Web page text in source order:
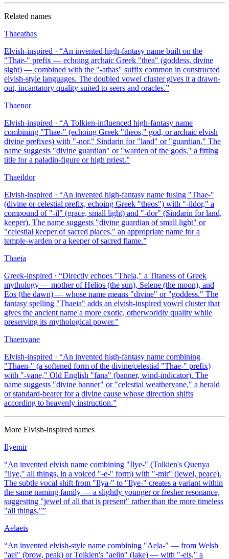
Related names
Thaeathas
Elvish-inspired · “An invented high-fantasy name built on the
"Thae-" prefix — echoing archaic Greek "thea" (goddess, divine
sight) — combined with the "-athas" suffix common in constructed
elvish-style languages. The doubled vowel cluster gives it a drawn-
out, incantatory quality suited to seers and oracles.”
Thaenor
Elvish-inspired · “A Tolkien-influenced high-fantasy name
combining "Thae-" (echoing Greek "theos," god, or archaic elvish
divine prefixes) with "-nor," Sindarin for "land" or "guardian." The
name suggests "divine guardian" or "warden of the gods," a fitting
title for a paladin-figure or high priest.”
Thaeildor
Elvish-inspired · “An invented high-fantasy name fusing "Thae-"
(divine or celestial prefix, echoing Greek "theos") with "-ildor," a
compound of "-il" (grace, small light) and "-dor" (Sindarin for land,
keeper). The name suggests "divine guardian of small light" or
"celestial keeper of sacred places," an appropriate name for a
temple-warden or a keeper of sacred flame.”
Thaeia
Greek-inspired · “Directly echoes "Theia," a Titaness of Greek
mythology — mother of Helios (the sun), Selene (the moon), and
Eos (the dawn) — whose name means "divine" or "goddess." The
fantasy spelling "Thaeia" adds an elvish-inspired vowel cluster that
gives the ancient name a more exotic, otherworldly quality while
preserving its mythological power.”
Thaenvane
Elvish-inspired · “An invented high-fantasy name combining
"Thaen-" (a softened form of the divine/celestial "Thae-" prefix)
with "-vane," Old English "fana" (banner, wind-indicator). The
name suggests "divine banner" or "celestial weathervane," a herald
or standard-bearer for a divine cause whose direction shifts
according to heavenly instruction.”
More Elvish-inspired names
Ilyemir
“An invented elvish name combining "Ilye-" (Tolkien's Quenya
"ilye," all things, in a voiced "-e-" form) with "-mir" (jewel, peace).
The subtle vocal shift from "Ilya-" to "Ilye-" creates a variant within
the same naming family — a slightly younger or fresher resonance,
suggesting "jewel of all that is present" rather than the more timeless
"all things."”
Aelaeis
“An invented elvish-style name combining "Aela-" — from Welsh
"ael" (brow, peak) or Tolkien's "aelin" (lake) — with "-eis," a